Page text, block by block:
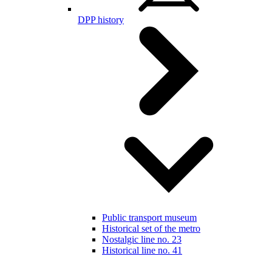
DPP history
Public transport museum
Historical set of the metro
Nostalgic line no. 23
Historical line no. 41